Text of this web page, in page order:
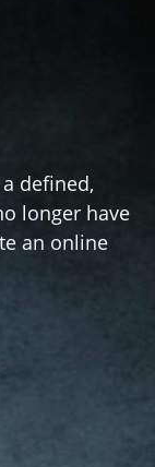
defined,
longer have
an online